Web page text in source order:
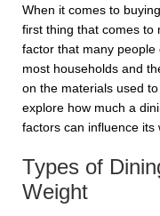
When it comes to
first thing that comes to
factor that many
most households and
on the materials used
explore how much a
factors can influence its
Types of
Weight